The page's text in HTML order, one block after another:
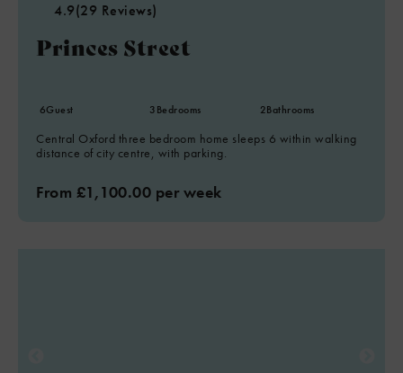
4.9(29 Reviews)
Princes Street
6Guest 3Bedrooms 2Bathrooms
Central Oxford three bedroom home sleeps 6 within walking
distance of city centre, with parking.
From £1,100.00 per week